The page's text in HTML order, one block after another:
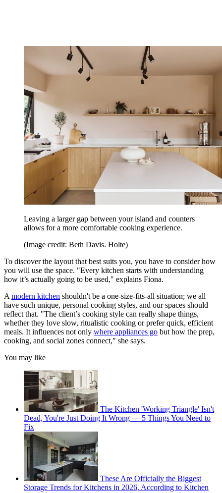
Leaving a larger gap between your island and counters
allows for a more comfortable cooking experience.
(Image credit: Beth Davis. Holte)
To discover the layout that best suits you, you have to consider how
you will use the space. "Every kitchen starts with understanding
how it’s actually going to be used," explains Fiona.
A modern kitchen shouldn't be a one-size-fits-all situation; we all
have such unique, personal cooking styles, and our spaces should
reflect that. "The client’s cooking style can really shape things,
whether they love slow, ritualistic cooking or prefer quick, efficient
meals. It influences not only where appliances go but how the prep,
cooking, and social zones connect," she says.
You may like
The Kitchen 'Working Triangle' Isn't
Dead, You're Just Doing It Wrong — 5 Things You Need to
Fix
These Are Officially the Biggest
Storage Trends for Kitchens in 2026, According to Kitchen